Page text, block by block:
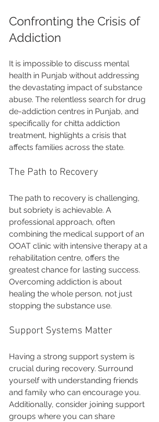
Confronting the Crisis of
Addiction
It is impossible to discuss mental
health in Punjab without addressing
the devastating impact of substance
abuse. The relentless search for drug
de-addiction centres in Punjab, and
specifically for chitta addiction
treatment, highlights a crisis that
affects families across the state.
The Path to Recovery
The path to recovery is challenging,
but sobriety is achievable. A
professional approach, often
combining the medical support of an
OOAT clinic with intensive therapy at a
rehabilitation centre, offers the
greatest chance for lasting success.
Overcoming addiction is about
healing the whole person, not just
stopping the substance use.
Support Systems Matter
Having a strong support system is
crucial during recovery. Surround
yourself with understanding friends
and family who can encourage you.
Additionally, consider joining support
groups where you can share